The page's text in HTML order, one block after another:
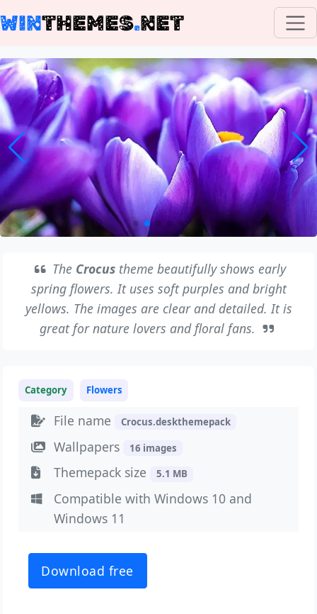
WINTHEMES.NET
The Crocustheme beautifully shows early
spring flowers. It uses soft purples and bright
yellows. The images are clear and detailed. It is
great for nature lovers and floral fans.
Category Flowers
File name Crocus.deskthemepack
Wallpapers 16 images
Themepack size 5.1 MB
Compatible with Windows 10 and
Windows 11
Download free